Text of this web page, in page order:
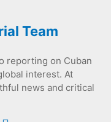
Team
reporting on Cuban
interest. At
news and critical